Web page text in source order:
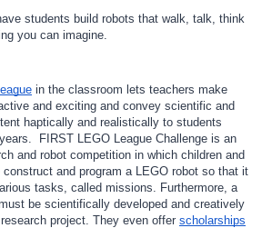
students build robots that walk, talk, think
you can imagine.
in the classroom lets teachers make
and exciting and convey scientific and
haptically and realistically to students
FIRST LEGO League Challenge is an
and robot competition in which children and
construct and program a LEGO robot so that it
tasks, called missions. Furthermore, a
be scientifically developed and creatively
project. They even offer scholarships